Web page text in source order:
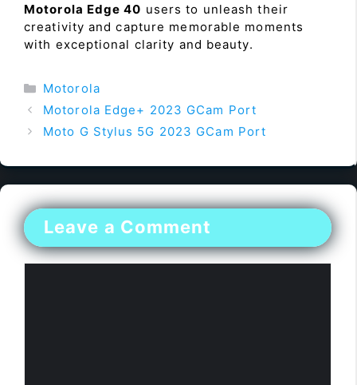
Motorola Edge 40 users to unleash their
creativity and capture memorable moments
with exceptional clarity and beauty.
Categories
Motorola
Motorola Edge+ 2023 GCam Port
Moto G Stylus 5G 2023 GCam Port
Leave a Comment